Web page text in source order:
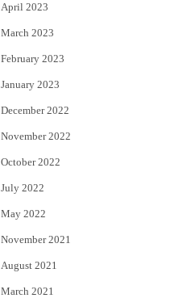
April 2023
March 2023
February 2023
January 2023
December 2022
November 2022
October 2022
July 2022
May 2022
November 2021
August 2021
March 2021